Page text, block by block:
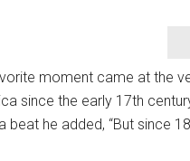
moment came at the
since the early 17th
beat he added, “But since